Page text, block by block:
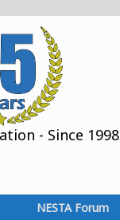
- Since 1998
NESTA Forum